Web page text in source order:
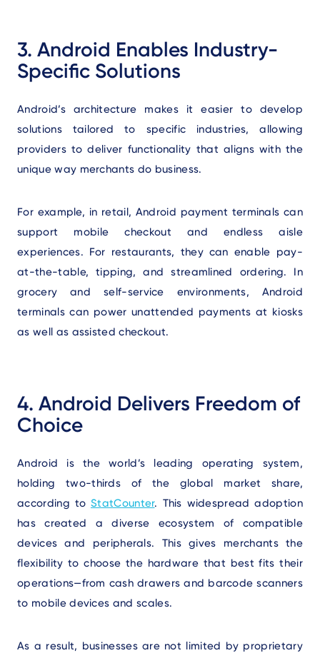
3. Android Enables Industry-
Specific Solutions
Android’s architecture makes it easier to develop
solutions tailored to specific industries, allowing
providers to deliver functionality that aligns with the
unique way merchants do business.
For example, in retail, Android payment terminals can
support mobile checkout and endless aisle
experiences. For restaurants, they can enable pay-
at-the-table, tipping, and streamlined ordering. In
grocery and self-service environments, Android
terminals can power unattended payments at kiosks
as well as assisted checkout.
4. Android Delivers Freedom of
Choice
Android is the world’s leading operating system,
holding two-thirds of the global market share,
according to StatCounter. This widespread adoption
has created a diverse ecosystem of compatible
devices and peripherals. This gives merchants the
flexibility to choose the hardware that best fits their
operations—from cash drawers and barcode scanners
to mobile devices and scales.
As a result, businesses are not limited by proprietary